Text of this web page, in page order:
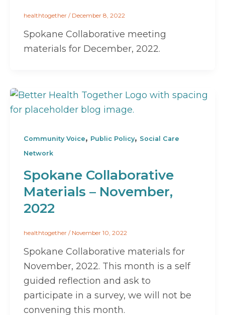
healthtogether / December 8, 2022
Spokane Collaborative meeting
materials for December, 2022.
Community Voice, Public Policy, Social Care
Network
Spokane Collaborative
Materials – November,
2022
healthtogether / November 10, 2022
Spokane Collaborative materials for
November, 2022. This month is a self
guided reflection and ask to
participate in a survey, we will not be
convening this month.